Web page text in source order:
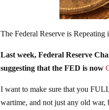
The Federal Reserve is
Last week, Federal Reserve
suggesting that the FED is now
I want to make sure that you
wartime, and not just any old war,